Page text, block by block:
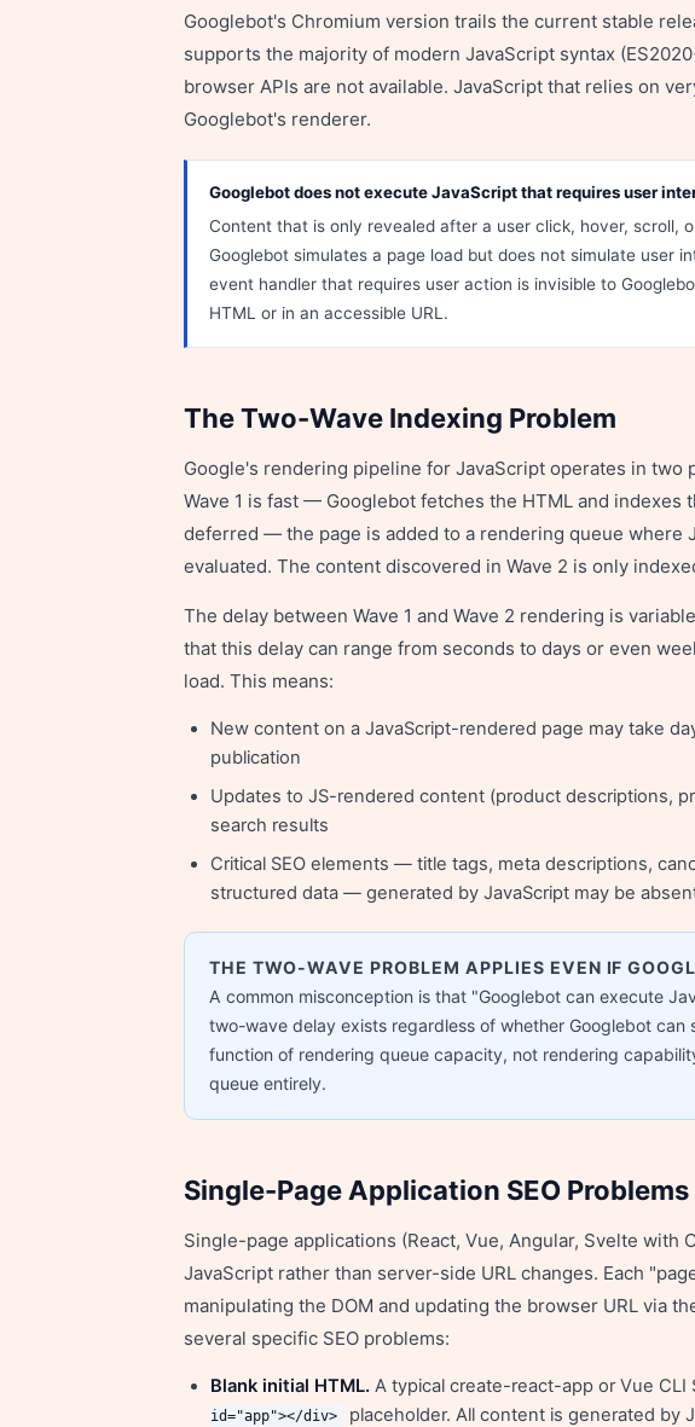
Googlebot's Chromium version trails the current stable
supports the majority of modern JavaScript syntax
browser APIs are not available. JavaScript that relies on
Googlebot's renderer.
Googlebot does not execute JavaScript that requires user
Content that is only revealed after a user click, hover, scroll,
Googlebot simulates a page load but does not simulate user
event handler that requires user action is invisible to
HTML or in an accessible URL.
The Two-Wave Indexing Problem
Google's rendering pipeline for JavaScript operates in two
Wave 1 is fast — Googlebot fetches the HTML and indexes
deferred — the page is added to a rendering queue where
evaluated. The content discovered in Wave 2 is only
The delay between Wave 1 and Wave 2 rendering is
that this delay can range from seconds to days or even
load. This means:
New content on a JavaScript-rendered page may take
publication
Updates to JS-rendered content (product descriptions,
search results
Critical SEO elements — title tags, meta descriptions,
structured data — generated by JavaScript may be
THE TWO-WAVE PROBLEM APPLIES EVEN IF
A common misconception is that "Googlebot can execute
two-wave delay exists regardless of whether Googlebot
function of rendering queue capacity, not rendering
queue entirely.
Single-Page Application SEO Problems
Single-page applications (React, Vue, Angular, Svelte with
JavaScript rather than server-side URL changes. Each
manipulating the DOM and updating the browser URL via
several specific SEO problems:
Blank initial HTML. A typical create-react-app or Vue CLI
id="app"></div>
placeholder. All content is generated by